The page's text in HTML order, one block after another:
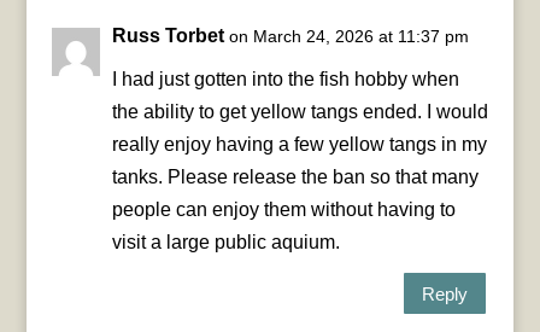
Russ Torbet on March 24, 2026 at 11:37 pm
I had just gotten into the fish hobby when
the ability to get yellow tangs ended. I would
really enjoy having a few yellow tangs in my
tanks. Please release the ban so that many
people can enjoy them without having to
visit a large public aquium.
Reply